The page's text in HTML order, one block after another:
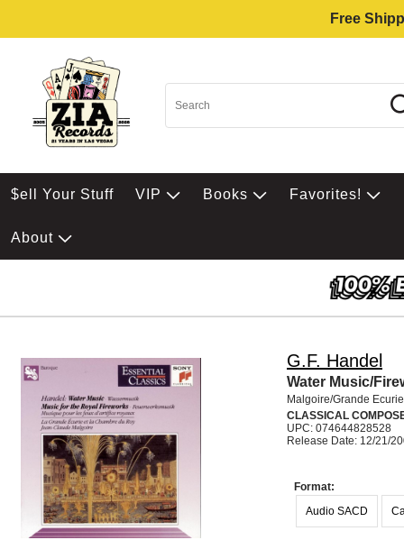
Free
$ell Your Stuff VIP Books Favorites!
About
G.F. Handel
Water Music/
Malgoire/Grande
CLASSICAL
UPC: 074644828528
Release Date: 12/21/
Format:
Audio SACD